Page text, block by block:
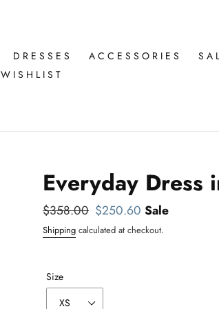
DRESSES ACCESSORIES
WISHLIST
Everyday Dress
Regular
price
$358.00 Sale
price
$250.60 Sale
Shipping calculated at checkout.
Size